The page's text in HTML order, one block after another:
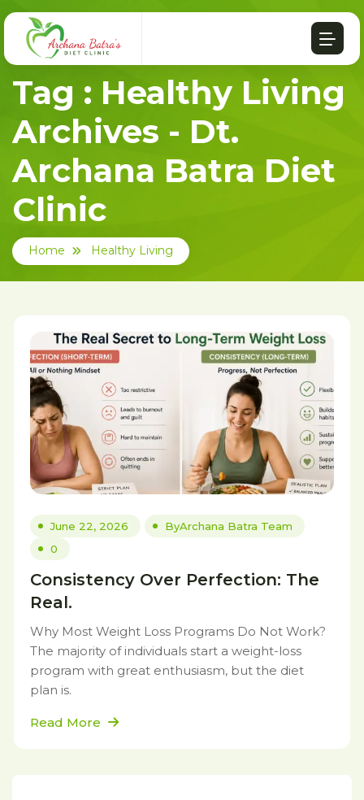
Tag : Healthy Living
Archives - Dt.
Archana Batra Diet
Clinic
Home Healthy Living
June 22, 2026 ByArchana Batra Team
0
Consistency Over Perfection: The
Real.
Why Most Weight Loss Programs Do Not Work?
The majority of individuals start a weight-loss
program with great enthusiasm, but the diet
plan is.
Read More